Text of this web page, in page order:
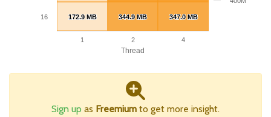
Thread
172.9 MB
172.9 MB 344.9 MB
344.9 MB 347.0 MB
347.0 MB
1 2 4
16
Sign up as Freemium to get more insight.